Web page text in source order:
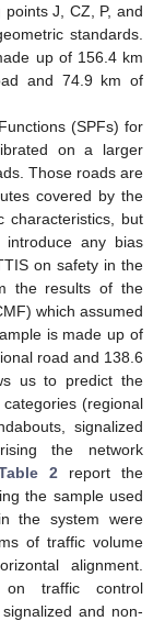
J, CZ, P, and
standards.
up of 156.4 km
and 74.9 km of
(SPFs) for
on a larger
Those roads are
covered by the
characteristics, but
any bias
on safety in the
the results of the
which assumed
is made up of
road and 138.6
us to predict the
(regional
signalized
the network
2 report the
the sample used
the system were
of traffic volume
alignment.
on traffic control
and non-